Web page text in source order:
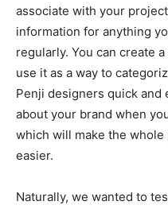
associate with your
information for anything
regularly. You can create
use it as a way to
Penji designers quick and
about your brand when
which will make the
easier.
Naturally, we wanted to